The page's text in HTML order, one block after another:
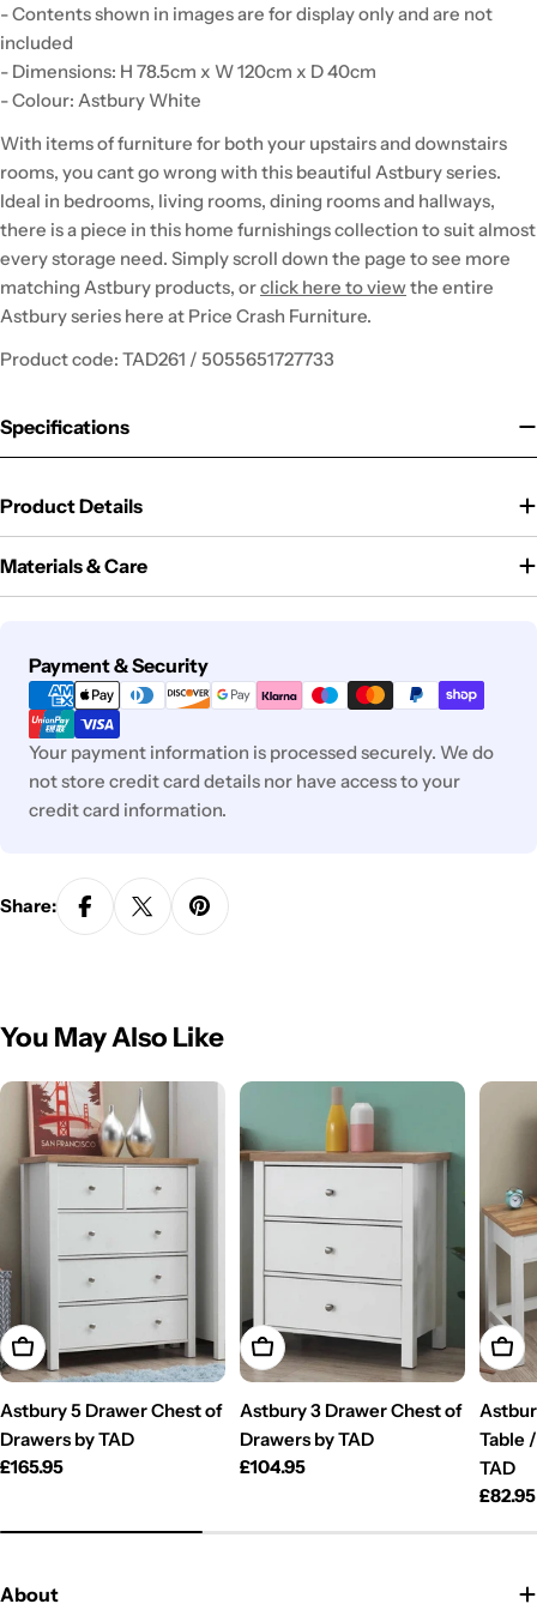
- Contents shown in images are for display only and are not
included
- Dimensions: H 78.5cm x W 120cm x D 40cm
- Colour: Astbury White
With items of furniture for both your upstairs and downstairs
rooms, you cant go wrong with this beautiful Astbury series.
Ideal in bedrooms, living rooms, dining rooms and hallways,
there is a piece in this home furnishings collection to suit almost
every storage need. Simply scroll down the page to see more
matching Astbury products, orclick here to viewthe entire
Astbury series here at Price Crash Furniture.
Product code: TAD261 / 5055651727733
Specifications
Product Details
Materials & Care
Payment & Security
Payment
methods
Your payment information is processed securely. We do
not store credit card details nor have access to your
credit card information.
Share:
You May Also Like
Add To Cart
Astbury 5 Drawer Chest of
Drawers by TAD
Regular
£165.95
Add To Cart
Astbury 3 Drawer Chest of
Drawers by TAD
Regular
£104.95
Add
Table
TAD
£82.95
About